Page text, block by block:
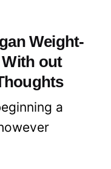
Weight-
out
a